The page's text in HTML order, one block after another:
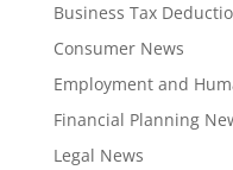
Business Tax
Consumer News
Employment and
Financial Planning
Legal News